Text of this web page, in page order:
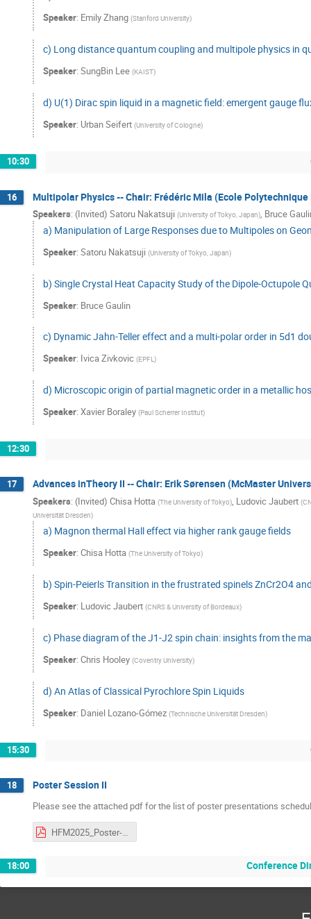
Speaker: Emily Zhang (Stanford University)
c) Long distance quantum coupling and multipole physics in
Speaker: SungBin Lee (KAIST)
d) U(1) Dirac spin liquid in a magnetic field: emergent gauge
Speaker: Urban Seifert (University of Cologne)
10:30
16 Multipolar Physics -- Chair: Frédéric Mila (Ecole
Speakers: (Invited) Satoru Nakatsuji (University of Tokyo, Japan), Bruce
a) Manipulation of Large Responses due to Multipoles on
Speaker: Satoru Nakatsuji (University of Tokyo, Japan)
b) Single Crystal Heat Capacity Study of the Dipole-Octupole
Speaker: Bruce Gaulin
c) Dynamic Jahn-Teller effect and a multi-polar order in 5d1
Speaker: Ivica Zivkovic (EPFL)
d) Microscopic origin of partial magnetic order in a metallic
Speaker: Xavier Boraley (Paul Scherrer Institut)
12:30
17 Advances inTheory II -- Chair: Erik Sørensen (McMaster
Speakers: (Invited) Chisa Hotta (The University of Tokyo), Ludovic Jaubert (
Universität Dresden)
a) Magnon thermal Hall effect via higher rank gauge fields
Speaker: Chisa Hotta (The University of Tokyo)
b) Spin-Peierls Transition in the frustrated spinels ZnCr2O4
Speaker: Ludovic Jaubert (CNRS & University of Bordeaux)
c) Phase diagram of the J1-J2 spin chain: insights from the
Speaker: Chris Hooley (Coventry University)
d) An Atlas of Classical Pyrochlore Spin Liquids
Speaker: Daniel Lozano-Gómez (Technische Universität Dresden)
15:30
18 Poster Session II
Please see the attached pdf for the list of poster presentations
HFM2025_Poster-Presentation_Thursday.pdf
18:00 Conference